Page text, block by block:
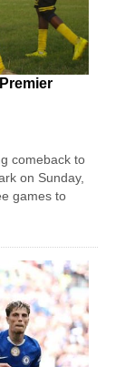
comeback to
on Sunday,
games to